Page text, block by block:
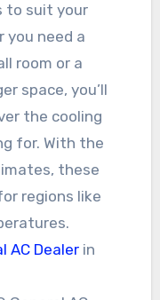
to suit your
you need a
room or a
space, you’ll
the cooling
for. With the
these
regions like
AC Dealer in